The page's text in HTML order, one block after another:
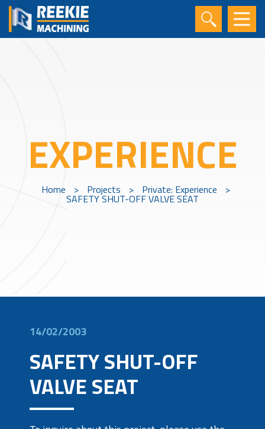
EXPERIENCE
Home > Projects > Private: Experience >
SAFETY SHUT-OFF VALVE SEAT
14/02/2003
SAFETY SHUT-OFF
VALVE SEAT